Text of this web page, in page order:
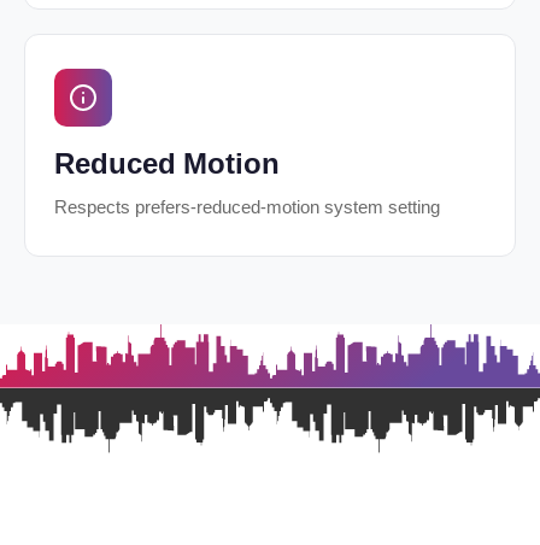
Reduced Motion
Respects prefers-reduced-motion system setting